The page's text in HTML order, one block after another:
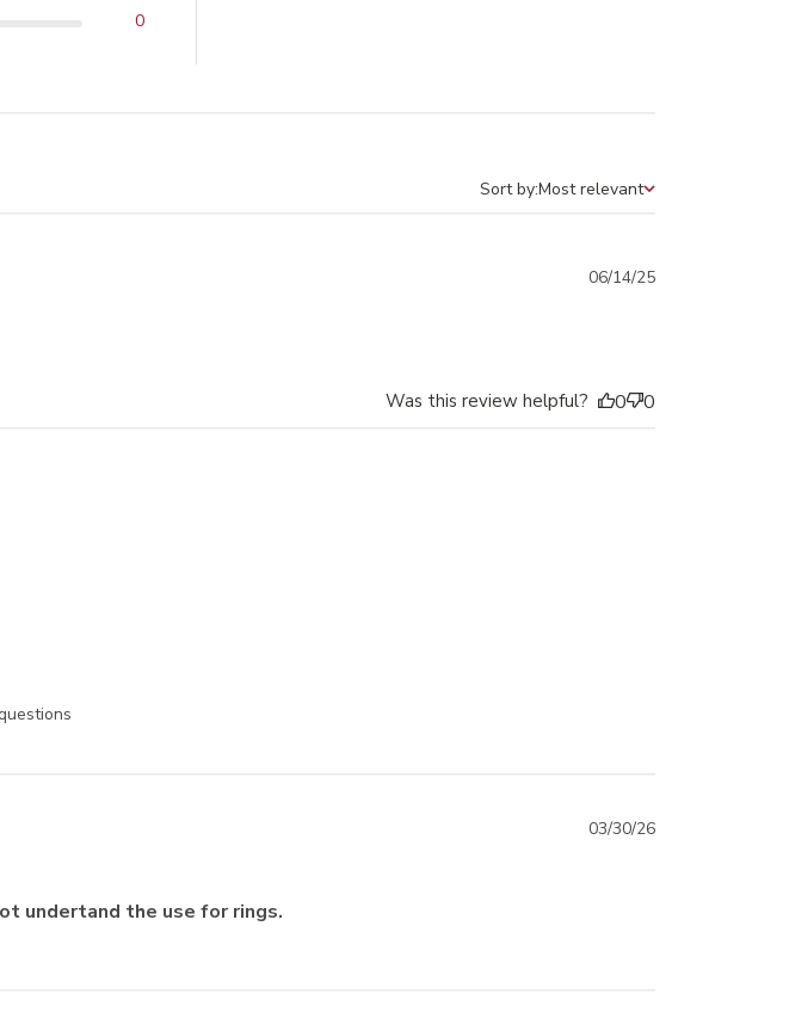
0
Sort by
Sort by:Most relevant
Published
06/14/25
Was this review helpful? 0 0
undertand the use for rings.
03/30/26